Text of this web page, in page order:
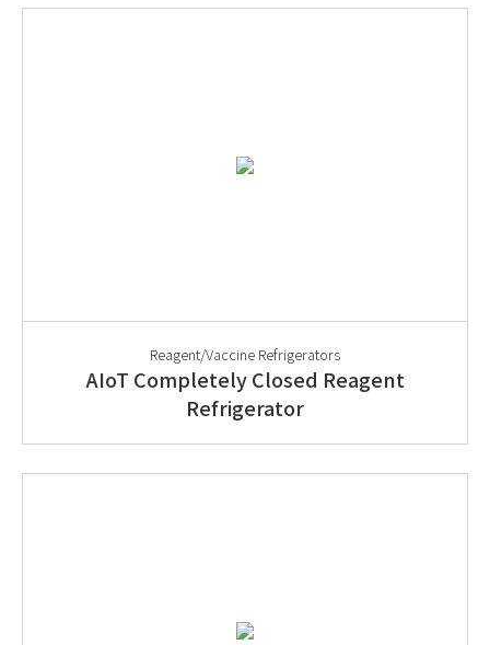
Reagent/Vaccine Refrigerators
AIoT Completely Closed Reagent
Refrigerator